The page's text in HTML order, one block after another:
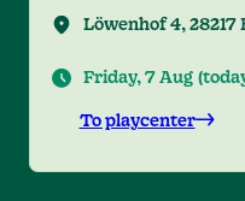
Löwenhof 4,
Friday, 7 Aug (
To playcenter